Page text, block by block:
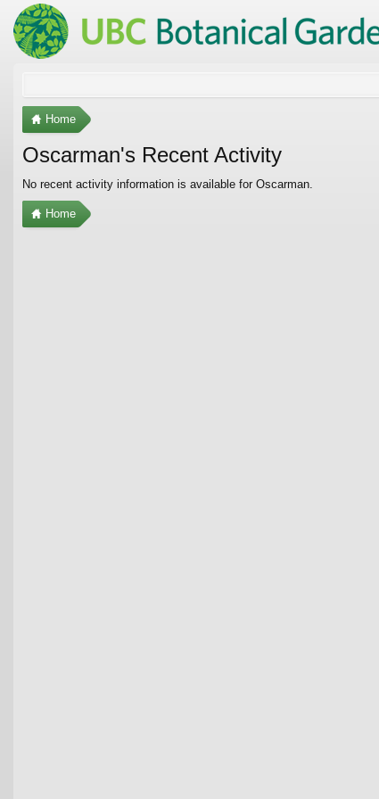
Home
Oscarman's Recent Activity
No recent activity information is available for Oscarman.
Home